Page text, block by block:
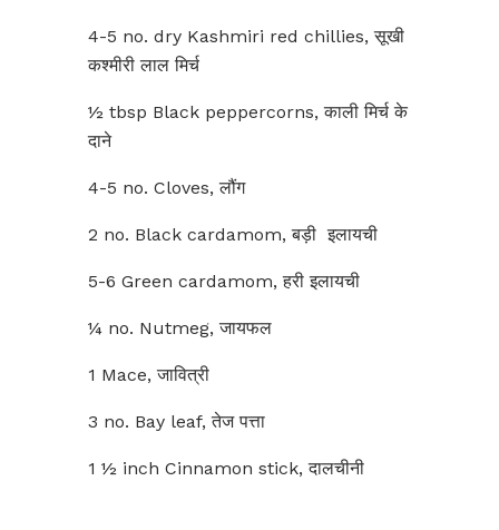
4-5 no. dry Kashmiri red chillies, सूखी
कश्मीरी लाल मिर्च
½ tbsp Black peppercorns, काली मिर्च के
दाने
4-5 no. Cloves, लौंग
2 no. Black cardamom, बड़ी इलायची
5-6 Green cardamom, हरी इलायची
¼ no. Nutmeg, जायफल
1 Mace, जावित्री
3 no. Bay leaf, तेज पत्ता
1 ½ inch Cinnamon stick, दालचीनी